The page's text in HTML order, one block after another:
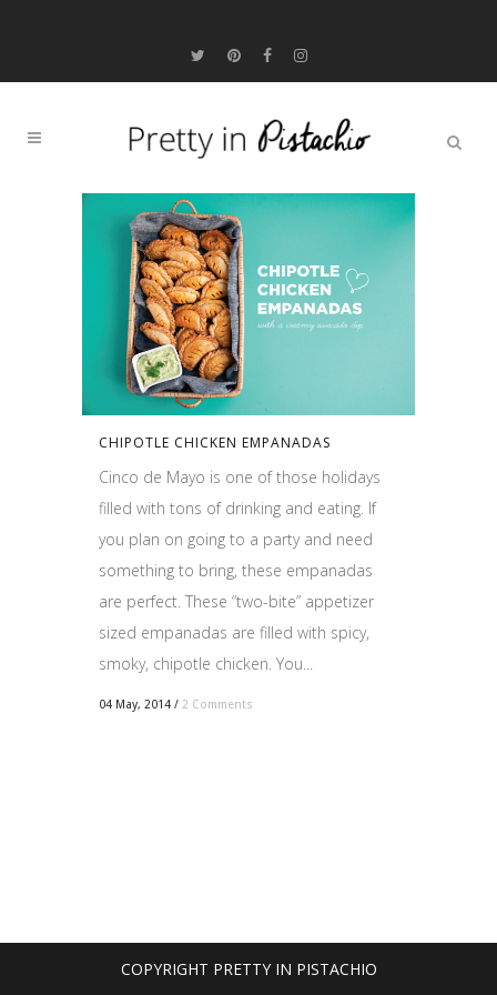
CHIPOTLE CHICKEN EMPANADAS
Cinco de Mayo is one of those holidays
filled with tons of drinking and eating. If
you plan on going to a party and need
something to bring, these empanadas
are perfect. These “two-bite” appetizer
sized empanadas are filled with spicy,
smoky, chipotle chicken. You...
04 May, 2014 / 2 Comments
COPYRIGHT PRETTY IN PISTACHIO